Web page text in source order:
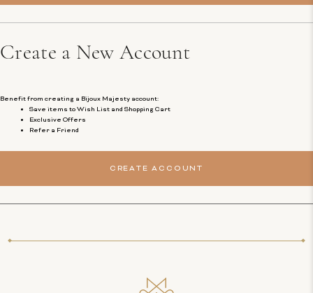
Create a New Account
Benefit from creating a Bijoux Majesty account:
Save items to Wish List and Shopping Cart
Exclusive Offers
Refer a Friend
CREATE ACCOUNT